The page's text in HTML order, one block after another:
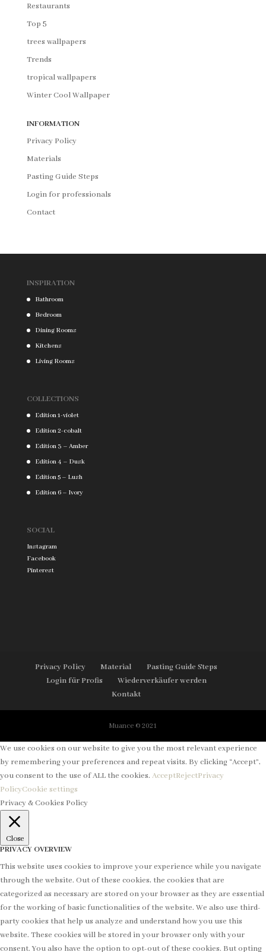
Restaurants
Top 5
trees wallpapers
Trends
tropical wallpapers
Winter Cool Wallpaper
INFORMATION
Privacy Policy
Materials
Pasting Guide Steps
Login for professionals
Contact
INSPIRATION
Bathroom
Bedroom
Dining Rooms
Kitchens
Living Rooms
COLLECTIONS
Edition 1-violet
Edition 2-cobalt
Edition 3 – Amber
Edition 4 – Dusk
Edition 5 – Lush
Edition 6 – Ivory
SOCIAL
Instagram
Facebook
Pinterest
Privacy Policy Material
Pasting Guide Steps
Login für Profis
Wiederverkäufer werden
Kontakt
Muance © 2021
We use cookies on our website to give you the most relevant experience
by remembering your preferences and repeat visits. By clicking “Accept”,
you consent to the use of ALL the cookies. AcceptRejectPrivacy
PolicyCookie settings
Privacy & Cookies Policy
Close
PRIVACY OVERVIEW
This website uses cookies to improve your experience while you navigate
through the website. Out of these cookies, the cookies that are
categorized as necessary are stored on your browser as they are essential
for the working of basic functionalities of the website. We also use third-
party cookies that help us analyze and understand how you use this
website. These cookies will be stored in your browser only with your
consent. You also have the option to opt-out of these cookies. But opting